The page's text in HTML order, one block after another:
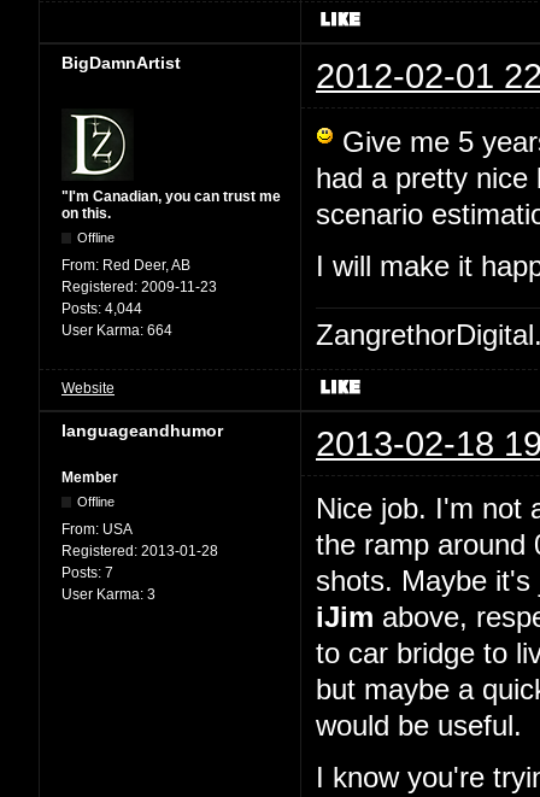
BigDamnArtist 2012-02-01
"I'm Canadian, you can trust me
on this.
Offline
From: Red Deer, AB
Registered: 2009-11-23
Posts: 4,044
User Karma: 664
Give me 5
had a pretty nice
scenario
I will make it
Website
languageandhumor 2013-02-18
Member
Offline
From: USA
Registered: 2013-01-28
Posts: 7
User Karma: 3
Nice job. I'm not
the ramp around
shots. Maybe
iJim above,
to car bridge to
but maybe a
would be useful.
I know you're